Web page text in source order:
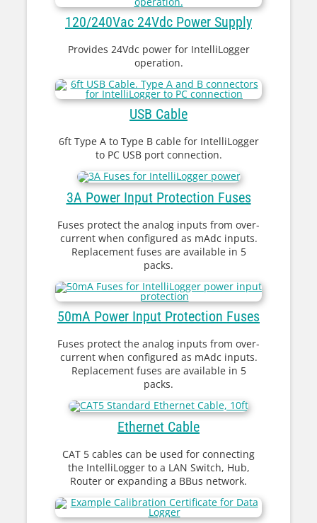
120/240Vac 24Vdc Power Supply
Provides 24Vdc power for IntelliLogger
operation.
USB Cable
6ft Type A to Type B cable for IntelliLogger
to PC USB port connection.
3A Power Input Protection Fuses
Fuses protect the analog inputs from over-
current when configured as mAdc inputs.
Replacement fuses are available in 5
packs.
50mA Power Input Protection Fuses
Fuses protect the analog inputs from over-
current when configured as mAdc inputs.
Replacement fuses are available in 5
packs.
Ethernet Cable
CAT 5 cables can be used for connecting
the IntelliLogger to a LAN Switch, Hub,
Router or expanding a BBus network.